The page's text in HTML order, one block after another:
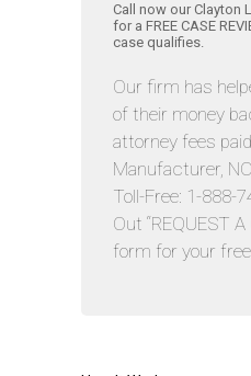
Call now our Clayton
for a FREE CASE
case qualifies.
Our firm has
of their money
attorney fees
Manufacturer,
Toll-Free: 1-888-
Out “REQUEST A
form for your